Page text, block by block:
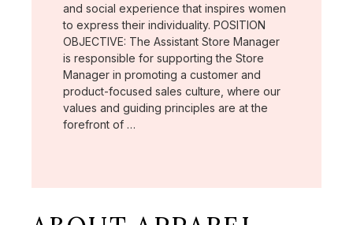
and social experience that inspires women
to express their individuality. POSITION
OBJECTIVE: The Assistant Store Manager
is responsible for supporting the Store
Manager in promoting a customer and
product-focused sales culture, where our
values and guiding principles are at the
forefront of …